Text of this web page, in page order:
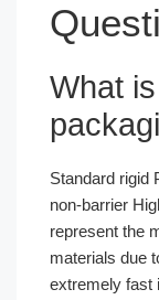
What
Standard rigid
non-barrier
represent the
materials due
extremely fast